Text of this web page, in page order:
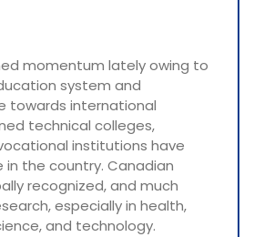
momentum lately owing to
system and
towards international
technical colleges,
institutions have
in the country. Canadian
recognized, and much
especially in health,
and technology.